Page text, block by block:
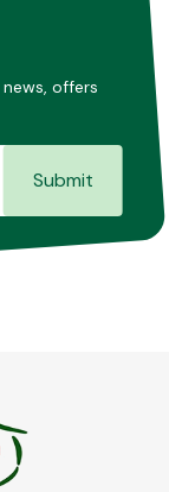
offers
Submit